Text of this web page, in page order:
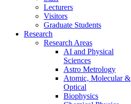
Lecturers
Visitors
Graduate Students
Research
Research Areas
AI and Physical
Sciences
Astro Metrology
Atomic, Molecular &
Optical
Biophysics